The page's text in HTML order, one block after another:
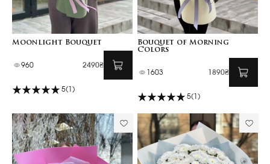
Moonlight Bouquet
960 2490₴
5(1)
Bouquet of Morning
Colors
1603 1890₴
5(1)